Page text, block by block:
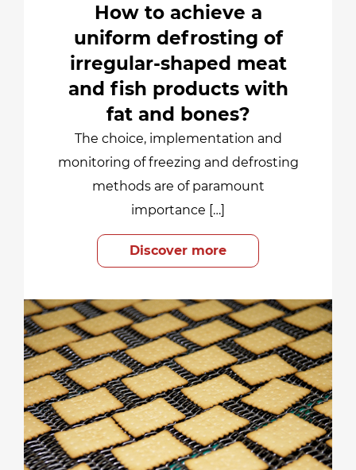
How to achieve a
uniform defrosting of
irregular-shaped meat
and fish products with
fat and bones?
The choice, implementation and
monitoring of freezing and defrosting
methods are of paramount
importance […]
Discover more